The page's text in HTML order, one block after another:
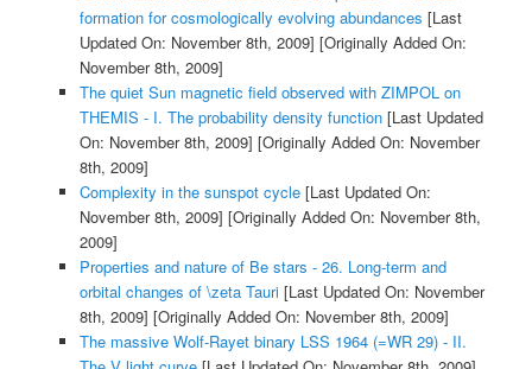
formation for cosmologically evolving abundances [Last
Updated On: November 8th, 2009] [Originally Added On:
November 8th, 2009]
The quiet Sun magnetic field observed with ZIMPOL on
THEMIS - I. The probability density function[Last Updated
On: November 8th, 2009] [Originally Added On: November
8th, 2009]
Complexity in the sunspot cycle[Last Updated On:
November 8th, 2009] [Originally Added On: November 8th,
2009]
Properties and nature of Be stars - 26. Long-term and
orbital changes of \zeta Tauri[Last Updated On: November
8th, 2009] [Originally Added On: November 8th, 2009]
The massive Wolf-Rayet binary LSS 1964 (=WR 29) - II.